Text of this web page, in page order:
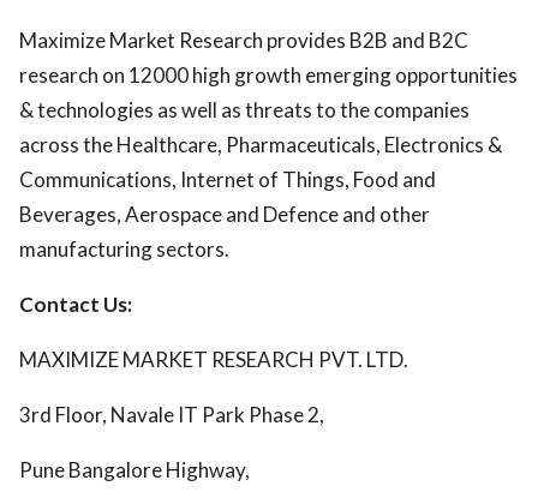
Maximize Market Research provides B2B and B2C
research on 12000 high growth emerging opportunities
& technologies as well as threats to the companies
across the Healthcare, Pharmaceuticals, Electronics &
Communications, Internet of Things, Food and
Beverages, Aerospace and Defence and other
manufacturing sectors.
Contact Us:
MAXIMIZE MARKET RESEARCH PVT. LTD.
3rd Floor, Navale IT Park Phase 2,
Pune Bangalore Highway,